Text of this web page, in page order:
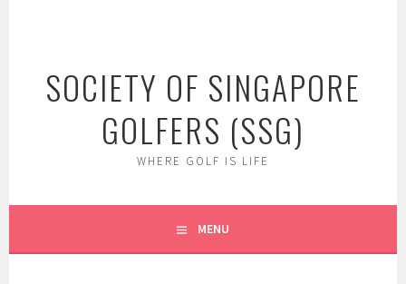
SOCIETY OF SINGAPORE
GOLFERS (SSG)
WHERE GOLF IS LIFE
MENU